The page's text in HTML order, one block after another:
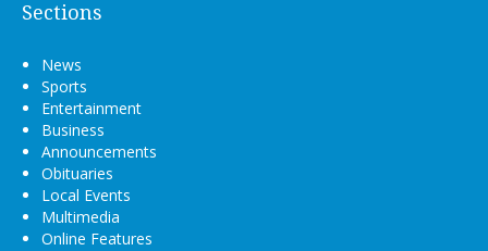
Sections
News
Sports
Entertainment
Business
Announcements
Obituaries
Local Events
Multimedia
Online Features